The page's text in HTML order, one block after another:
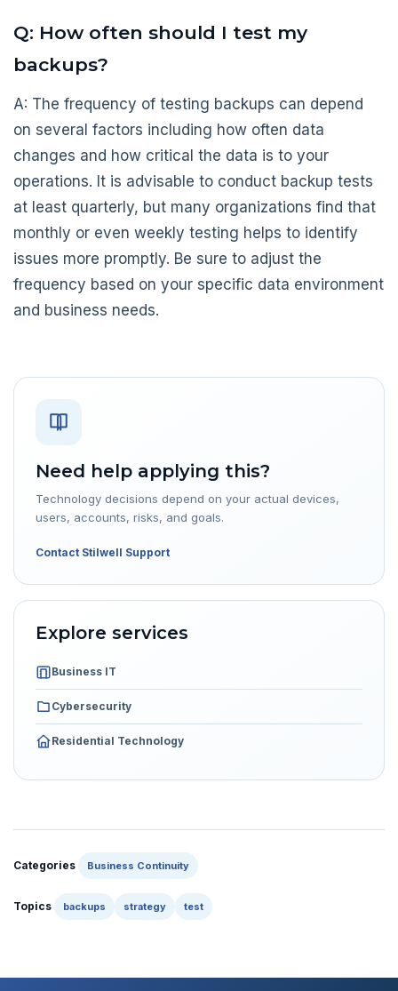
Q: How often should I test my
backups?
A: The frequency of testing backups can depend
on several factors including how often data
changes and how critical the data is to your
operations. It is advisable to conduct backup tests
at least quarterly, but many organizations find that
monthly or even weekly testing helps to identify
issues more promptly. Be sure to adjust the
frequency based on your specific data environment
and business needs.
Need help applying this?
Technology decisions depend on your actual devices,
users, accounts, risks, and goals.
Contact Stilwell Support
Explore services
Business IT
Cybersecurity
Residential Technology
Categories Business Continuity
Topics backups strategy test